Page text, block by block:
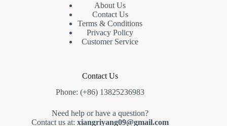
About Us
Contact Us
Terms & Conditions
Privacy Policy
Customer Service
Contact Us
Phone: (+86) 13825236983
Need help or have a question?
Contact us at: xiangriyang09@gmail.com